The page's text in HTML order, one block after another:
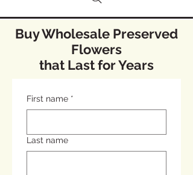
Buy Wholesale Preserved
Flowers
that Last for Years
First name *
Last name